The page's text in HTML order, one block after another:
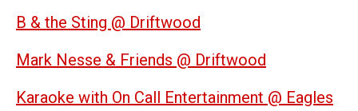
B & the Sting @ Driftwood
Mark Nesse & Friends @ Driftwood
Karaoke with On Call Entertainment @ Eagles